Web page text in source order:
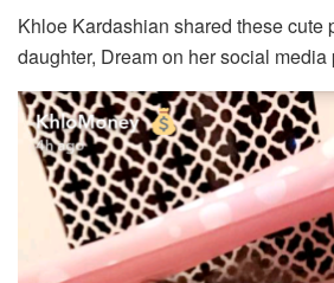
Khloe Kardashian shared these cute
daughter, Dream on her social media